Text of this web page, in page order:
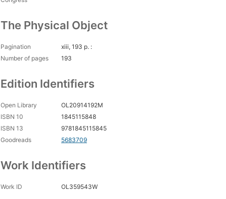
The Physical Object
Pagination
xiii, 193 p. :
Number of pages
193
Edition Identifiers
Open Library
OL20914192M
ISBN 10
1845115848
ISBN 13
9781845115845
Goodreads
5683709
Work Identifiers
Work ID OL359543W